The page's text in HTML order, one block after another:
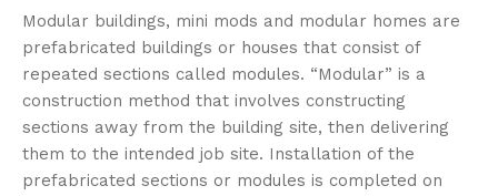
Modular buildings, mini mods and modular homes are
prefabricated buildings or houses that consist of
repeated sections called modules. “Modular” is a
construction method that involves constructing
sections away from the building site, then delivering
them to the intended job site. Installation of the
prefabricated sections or modules is completed on